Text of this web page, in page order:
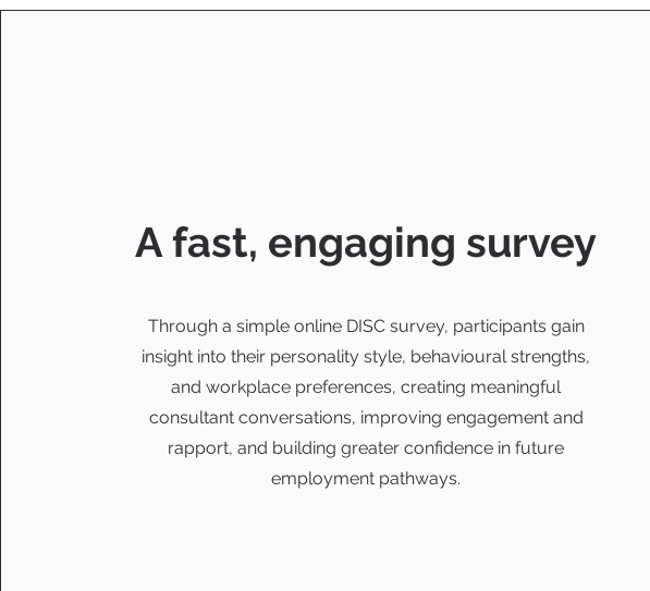
A fast, engaging survey
Through a simple online DISC survey, participants gain
insight into their personality style, behavioural strengths,
and workplace preferences, creating meaningful
consultant conversations, improving engagement and
rapport, and building greater confidence in future
employment pathways.